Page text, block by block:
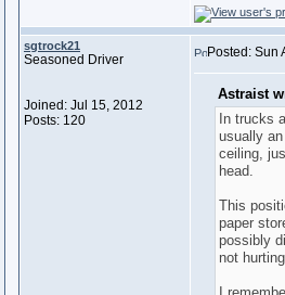
sgtrock21
Seasoned Driver
Joined: Jul 15, 2012
Posts: 120
Posted: Sun
Astraist
In trucks
usually
ceiling,
head.
This
paper
possibly
not